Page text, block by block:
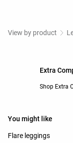
View by product
Extra
Shop Extra
You might like
Flare leggings